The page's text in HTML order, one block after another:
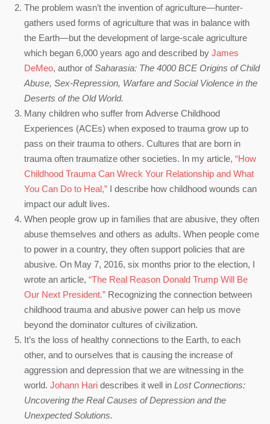
The problem wasn’t the invention of agriculture—hunter-
gathers used forms of agriculture that was in balance with
the Earth—but the development of large-scale agriculture
which began 6,000 years ago and described by James
DeMeo, author ofSaharasia: The 4000 BCE Origins of Child
Abuse, Sex-Repression, Warfare and Social Violence in the
Deserts of the Old World.
Many children who suffer from Adverse Childhood
Experiences (ACEs) when exposed to trauma grow up to
pass on their trauma to others. Cultures that are born in
trauma often traumatize other societies. In my article, “How
Childhood Trauma Can Wreck Your Relationship and What
You Can Do to Heal,” I describe how childhood wounds can
impact our adult lives.
When people grow up in families that are abusive, they often
abuse themselves and others as adults. When people come
to power in a country, they often support policies that are
abusive. On May 7, 2016, six months prior to the election, I
wrote an article, “The Real Reason Donald Trump Will Be
Our Next President.” Recognizing the connection between
childhood trauma and abusive power can help us move
beyond the dominator cultures of civilization.
It’s the loss of healthy connections to the Earth, to each
other, and to ourselves that is causing the increase of
aggression and depression that we are witnessing in the
world. Johann Hari describes it well in Lost Connections:
Uncovering the Real Causes of Depression and the
Unexpected Solutions.